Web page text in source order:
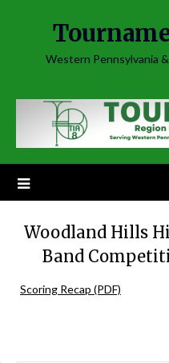
Western Pennsylvania
Woodland Hills
Band
Scoring Recap (PDF)